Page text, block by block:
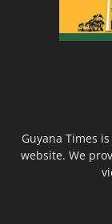
Guyana Times
website. We